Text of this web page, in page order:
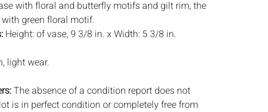
with floral and butterfly motifs and gilt rim, the
green floral motif.
Height: of vase, 9 3/8 in. x Width: 5 3/8 in.
light wear.
The absence of a condition report does not
is in perfect condition or completely free from